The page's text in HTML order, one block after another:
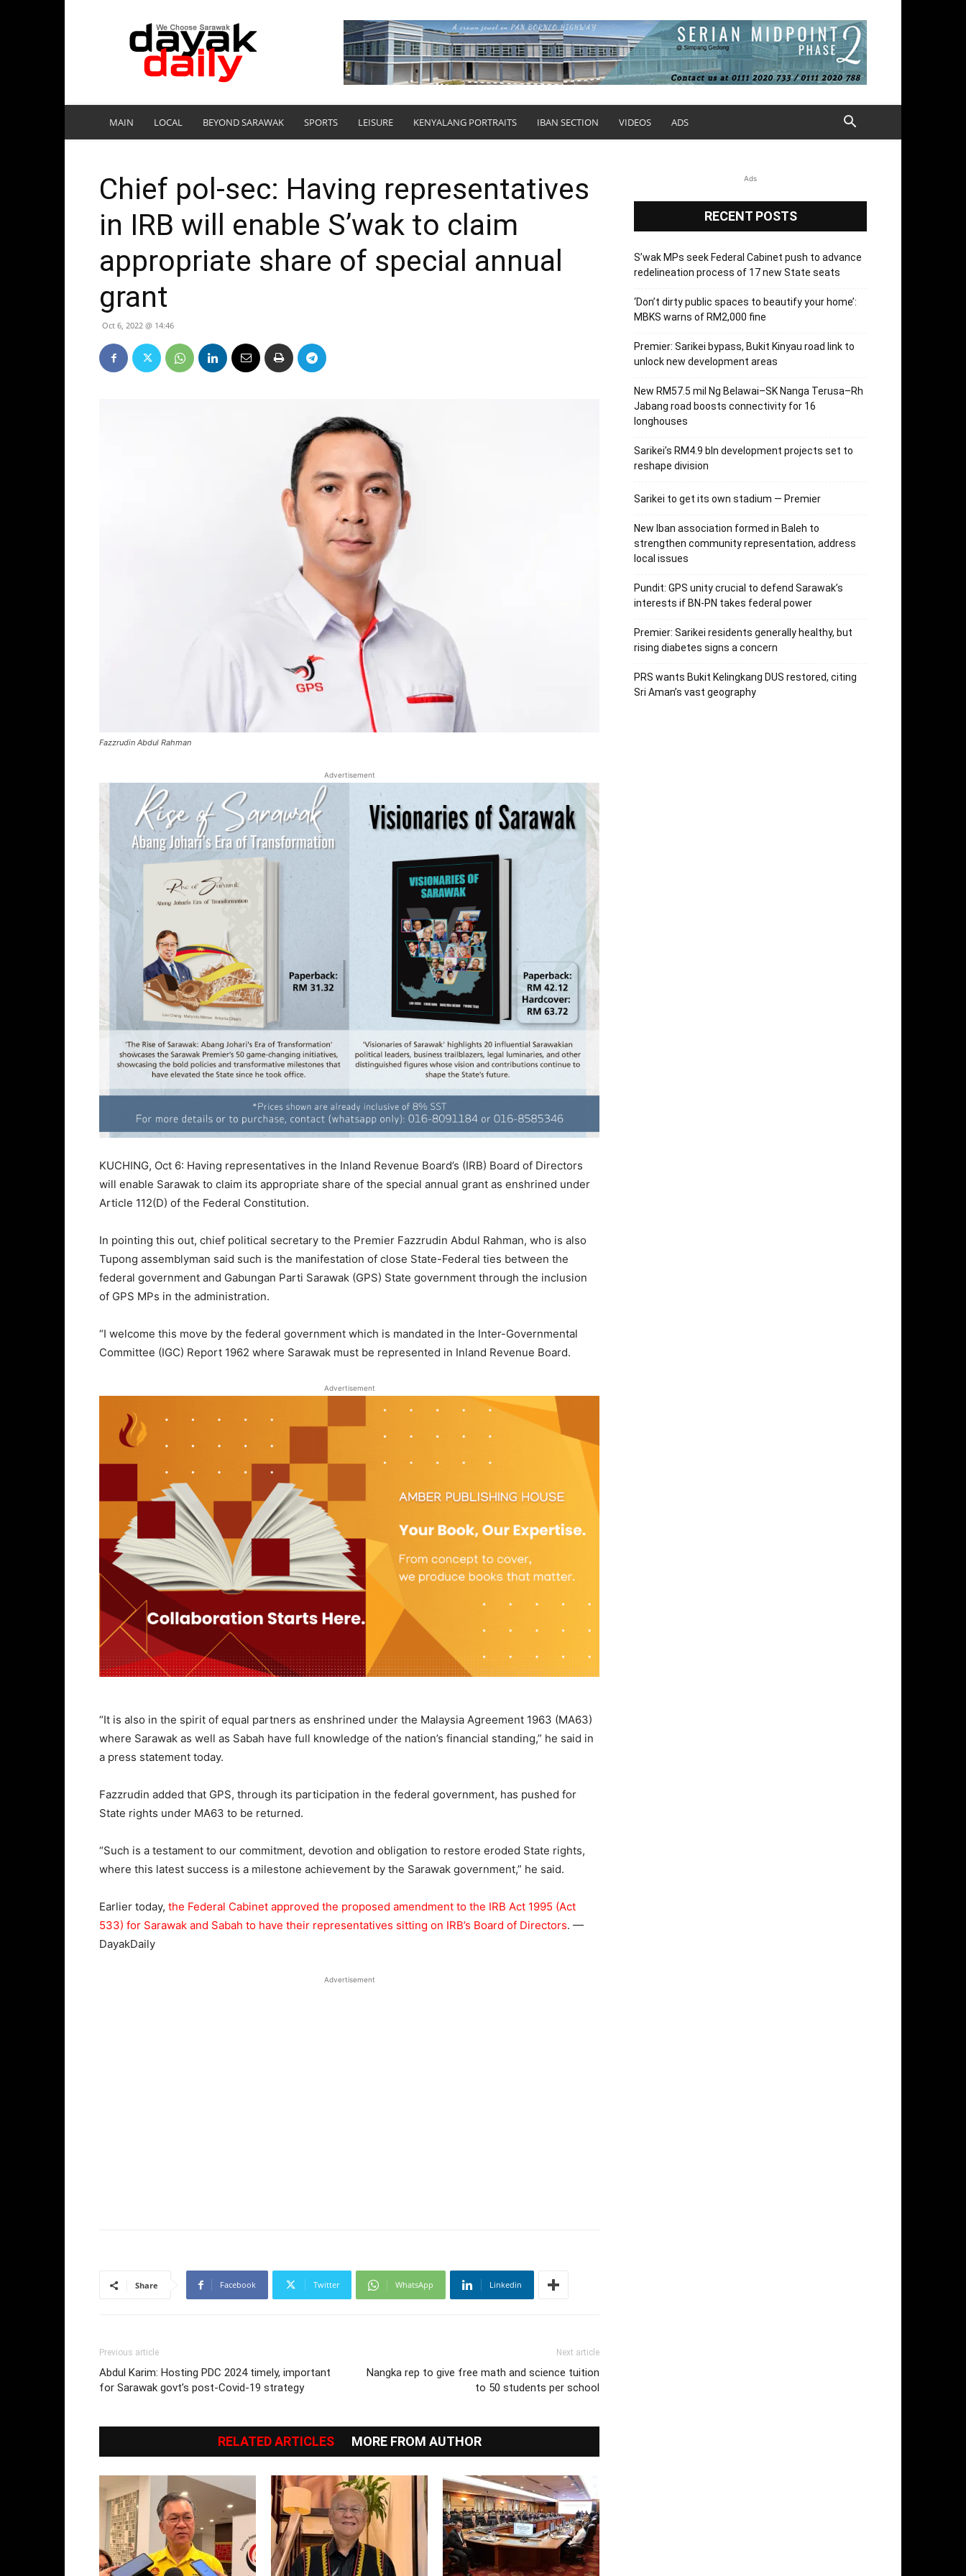
DayakDaily
MAIN LOCAL BEYOND SARAWAK SPORTS LEISURE KENYALANG PORTRAITS IBAN SECTION VIDEOS ADS
Chief pol-sec: Having representatives
in IRB will enable S’wak to claim
appropriate share of special annual
grant
Oct 6, 2022 @ 14:46
Fazzrudin Abdul Rahman
Advertisement
KUCHING, Oct 6: Having representatives in the Inland Revenue Board’s (IRB) Board of Directors
will enable Sarawak to claim its appropriate share of the special annual grant as enshrined under
Article 112(D) of the Federal Constitution.
In pointing this out, chief political secretary to the Premier Fazzrudin Abdul Rahman, who is also
Tupong assemblyman said such is the manifestation of close State-Federal ties between the
federal government and Gabungan Parti Sarawak (GPS) State government through the inclusion
of GPS MPs in the administration.
“I welcome this move by the federal government which is mandated in the Inter-Governmental
Committee (IGC) Report 1962 where Sarawak must be represented in Inland Revenue Board.
Advertisement
“It is also in the spirit of equal partners as enshrined under the Malaysia Agreement 1963 (MA63)
where Sarawak as well as Sabah have full knowledge of the nation’s financial standing,” he said in
a press statement today.
Fazzrudin added that GPS, through its participation in the federal government, has pushed for
State rights under MA63 to be returned.
“Such is a testament to our commitment, devotion and obligation to restore eroded State rights,
where this latest success is a milestone achievement by the Sarawak government,” he said.
Earlier today, the Federal Cabinet approved the proposed amendment to the IRB Act 1995 (Act
533) for Sarawak and Sabah to have their representatives sitting on IRB’s Board of Directors. —
DayakDaily
Advertisement
Share Facebook Twitter WhatsApp Linkedin
Previous article
Abdul Karim: Hosting PDC 2024 timely, important
for Sarawak govt’s post-Covid-19 strategy
Next article
Nangka rep to give free math and science tuition
to 50 students per school
RELATED ARTICLES MORE FROM AUTHOR
Ads
RECENT POSTS
S’wak MPs seek Federal Cabinet push to advance
redelineation process of 17 new State seats
‘Don’t dirty public spaces to beautify your home’:
MBKS warns of RM2,000 fine
Premier: Sarikei bypass, Bukit Kinyau road link to
unlock new development areas
New RM57.5 mil Ng Belawai–SK Nanga Terusa–Rh
Jabang road boosts connectivity for 16
longhouses
Sarikei’s RM4.9 bln development projects set to
reshape division
Sarikei to get its own stadium — Premier
New Iban association formed in Baleh to
strengthen community representation, address
local issues
Pundit: GPS unity crucial to defend Sarawak’s
interests if BN-PN takes federal power
Premier: Sarikei residents generally healthy, but
rising diabetes signs a concern
PRS wants Bukit Kelingkang DUS restored, citing
Sri Aman’s vast geography